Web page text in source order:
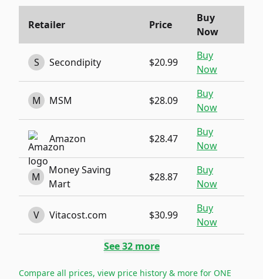
Retailer Price
Buy
Now
S Secondipity $20.99
Buy
Now
M MSM $28.09
Buy
Now
Amazon $28.47
Buy
Now
M
Money Saving
Mart
$28.87
Buy
Now
V Vitacost.com $30.99
Buy
Now
See32more
Compare all prices, view price history & more for ONE